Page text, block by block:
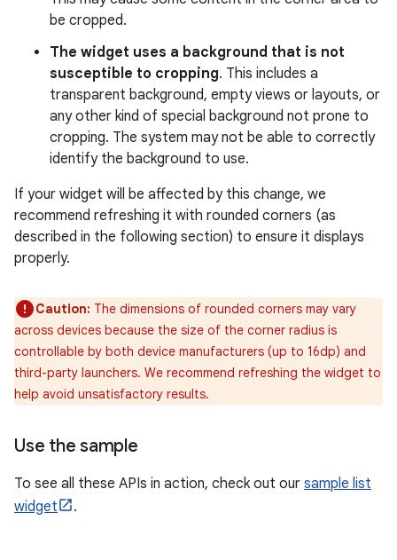
be cropped.
The widget uses a background that is not
susceptible to cropping. This includes a
transparent background, empty views or layouts, or
any other kind of special background not prone to
cropping. The system may not be able to correctly
identify the background to use.
If your widget will be affected by this change, we
recommend refreshing it with rounded corners (as
described in the following section) to ensure it displays
properly.
Caution: The dimensions of rounded corners may vary
across devices because the size of the corner radius is
controllable by both device manufacturers (up to 16dp) and
third-party launchers. We recommend refreshing the widget to
help avoid unsatisfactory results.
Use the sample
To see all these APIs in action, check out our sample list
widget
.